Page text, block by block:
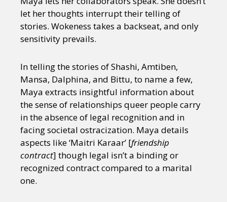
let her thoughts interrupt their telling of
stories. Wokeness takes a backseat, and only
sensitivity prevails.
In telling the stories of Shashi, Amtiben,
Mansa, Dalphina, and Bittu, to name a few,
Maya extracts insightful information about
the sense of relationships queer people carry
in the absence of legal recognition and in
facing societal ostracization. Maya details
aspects like ‘Maitri Karaar’ [friendship
contract] though legal isn’t a binding or
recognized contract compared to a marital
one.